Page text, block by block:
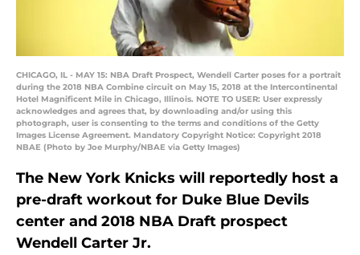
CHICAGO, IL - MAY 15: NBA Draft Prospect, Wendell Carter poses for a portrait
during the 2018 NBA Combine circuit on May 15, 2018 at the Intercontinental
Hotel Magnificent Mile in Chicago, Illinois. NOTE TO USER: User expressly
acknowledges and agrees that, by downloading and/or using this
photograph, user is consenting to the terms and conditions of the Getty
Images License Agreement. Mandatory Copyright Notice: Copyright 2018
NBAE (Photo by Joe Murphy/NBAE via Getty Images)
The New York Knicks will reportedly host a
pre-draft workout for Duke Blue Devils
center and 2018 NBA Draft prospect
Wendell Carter Jr.